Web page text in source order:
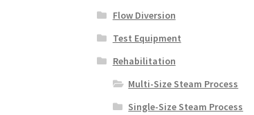
Flow Diversion
Test Equipment
Rehabilitation
Multi-Size Steam Process
Single-Size Steam Process